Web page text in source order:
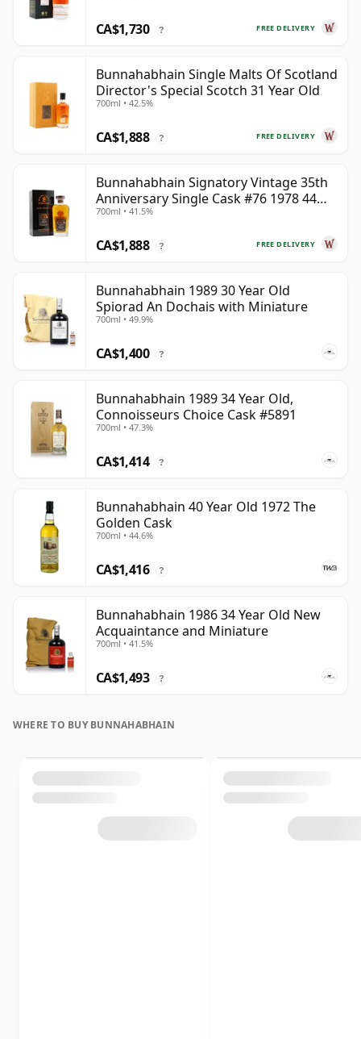
FREE DELIVERY
CA$1,730 ?
Bunnahabhain Single Malts Of Scotland
Director's Special Scotch 31 Year Old
700ml • 42.5%
FREE DELIVERY
CA$1,888 ?
Bunnahabhain Signatory Vintage 35th
Anniversary Single Cask #76 1978 44
Year Old
700ml • 41.5%
FREE DELIVERY
CA$1,888 ?
Bunnahabhain 1989 30 Year Old
Spiorad An Dochais with Miniature
700ml • 49.9%
CA$1,400 ?
Bunnahabhain 1989 34 Year Old,
Connoisseurs Choice Cask #5891
700ml • 47.3%
CA$1,414 ?
Bunnahabhain 40 Year Old 1972 The
Golden Cask
700ml • 44.6%
CA$1,416 ?
Bunnahabhain 1986 34 Year Old New
Acquaintance and Miniature
700ml • 41.5%
CA$1,493 ?
WHERE TO BUY BUNNAHABHAIN